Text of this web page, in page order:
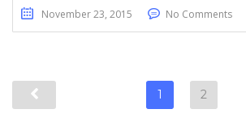
November 23, 2015 No Comments
1 2